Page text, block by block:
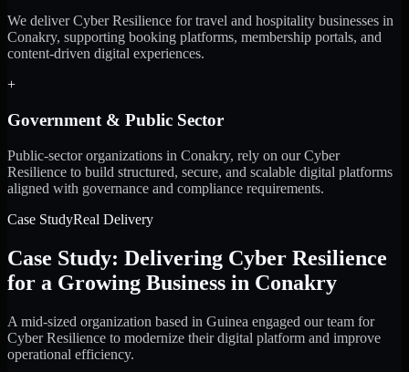
We deliver Cyber Resilience for travel and hospitality businesses in
Conakry, supporting booking platforms, membership portals, and
content-driven digital experiences.
+
Government & Public Sector
Public-sector organizations in Conakry, rely on our Cyber
Resilience to build structured, secure, and scalable digital platforms
aligned with governance and compliance requirements.
Case StudyReal Delivery
Case Study: Delivering Cyber Resilience
for a Growing Business in Conakry
A mid-sized organization based in Guinea engaged our team for
Cyber Resilience to modernize their digital platform and improve
operational efficiency.